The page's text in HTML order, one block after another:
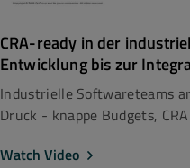
CRA-ready in der
Entwicklung bis zur
Industrielle Softwareteams
Druck - knappe Budgets,
Watch Video